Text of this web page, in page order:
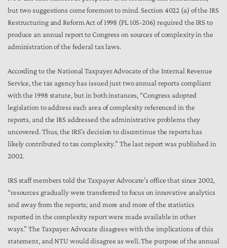
but two suggestions come foremost to mind. Section 4022 (a) of the IRS
Restructuring and Reform Act of 1998 (PL 105-206) required the IRS to
produce an annual report to Congress on sources of complexity in the
administration of the federal tax laws.
According to the National Taxpayer Advocate of the Internal Revenue
Service, the tax agency has issued just two annual reports compliant
with the 1998 statute, but in both instances, “Congress adopted
legislation to address each area of complexity referenced in the
reports, and the IRS addressed the administrative problems they
uncovered. Thus, the IRS’s decision to discontinue the reports has
likely contributed to tax complexity.” The last report was published in
2002.
IRS staff members told the Taxpayer Advocate’s office that since 2002,
“resources gradually were transferred to focus on innovative analytics
and away from the reports; and more and more of the statistics
reported in the complexity report were made available in other
ways.” The Taxpayer Advocate disagrees with the implications of this
statement, and NTU would disagree as well. The purpose of the annual